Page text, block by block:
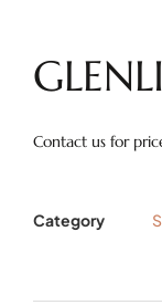
Contact us for
Category